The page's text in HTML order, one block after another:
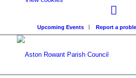
settings)
Upcoming Events Report a